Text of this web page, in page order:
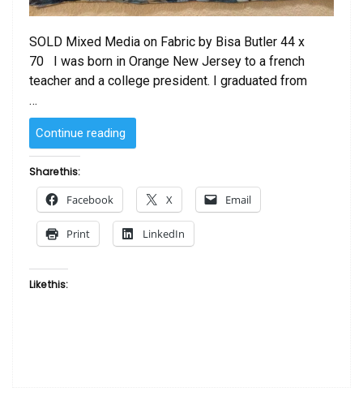
SOLD Mixed Media on Fabric by Bisa Butler 44 x
70 I was born in Orange New Jersey to a french
teacher and a college president. I graduated from
…
Continue reading
–
Media
Fabric
by
Share this:
Facebook X Email
Print LinkedIn
Like this: